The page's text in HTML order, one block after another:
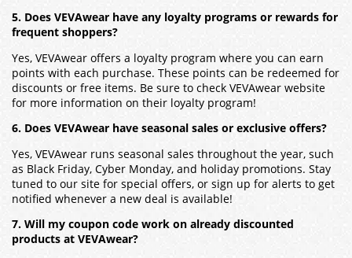
5. Does VEVAwear have any loyalty programs or rewards for
frequent shoppers?
Yes, VEVAwear offers a loyalty program where you can earn
points with each purchase. These points can be redeemed for
discounts or free items. Be sure to check VEVAwear website
for more information on their loyalty program!
6. Does VEVAwear have seasonal sales or exclusive offers?
Yes, VEVAwear runs seasonal sales throughout the year, such
as Black Friday, Cyber Monday, and holiday promotions. Stay
tuned to our site for special offers, or sign up for alerts to get
notified whenever a new deal is available!
7. Will my coupon code work on already discounted
products at VEVAwear?